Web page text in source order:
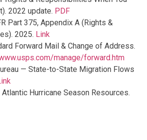
2022 update. PDF
Part 375, Appendix A (Rights &
2025. Link
Forward Mail & Change of Address.
manage/forward.htm
— State-to-State Migration Flows
Hurricane Season Resources.